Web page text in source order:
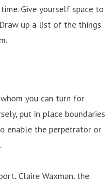
Give yourself space to
up a list of the things
you can turn for
put in place boundaries
enable the perpetrator or
Claire Waxman, the